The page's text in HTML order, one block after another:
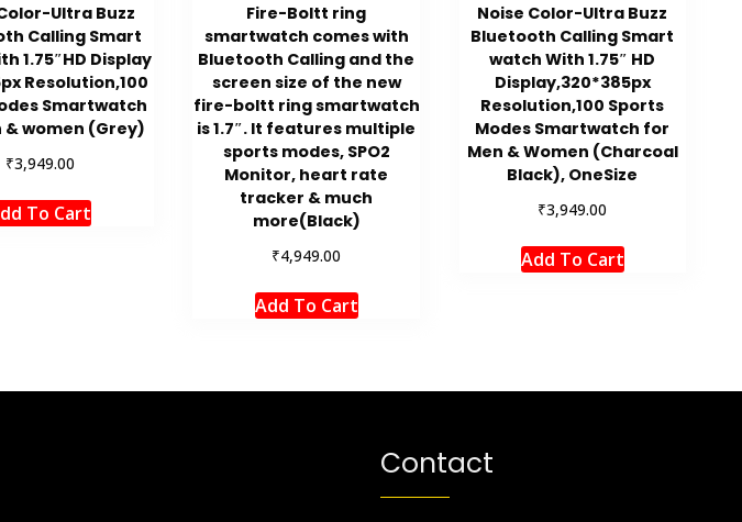
Ultra Buzz
Calling Smart
1.75″HD Display
Resolution,100
Smartwatch
& women (Grey)
₹3,949.00
To Cart
Fire-Boltt ring
smartwatch comes with
Bluetooth Calling and the
screen size of the new
fire-boltt ring smartwatch
is 1.7″. It features multiple
sports modes, SPO2
Monitor, heart rate
tracker & much
more(Black)
₹4,949.00
Add To Cart
Noise Color-Ultra Buzz
Bluetooth Calling Smart
watch With 1.75″ HD
Display,320*385px
Resolution,100 Sports
Modes Smartwatch for
Men & Women (Charcoal
Black), OneSize
₹3,949.00
Add To Cart
Contact